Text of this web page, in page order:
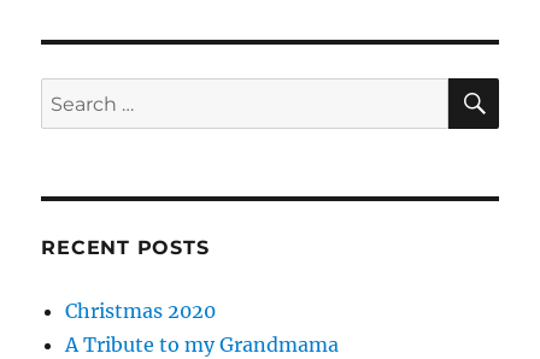
Search
for:
RECENT POSTS
Christmas 2020
A Tribute to my Grandmama